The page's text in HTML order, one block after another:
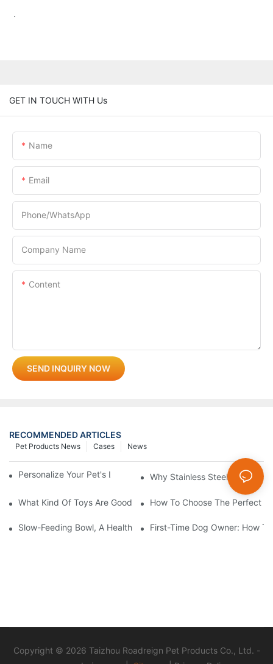
.
GET IN TOUCH WITH Us
Name
Email
Phone/whatsApp
Company Name
Content
SEND INQUIRY NOW
RECOMMENDED ARTICLES
News
Cases
Pet Products News
Personalize Your Pet's Look With A Unique Collar
Why Stainless Steel Dog &
What Kind Of Toys Are Good For Pets?How To Choose The Perfect
Slow-Feeding Bowl, A Health Gadget To Safeguard Every Meal
First-Time Dog Owner: How
Copyright © 2026 Taizhou Roadreign Pet Products Co., Ltd. -